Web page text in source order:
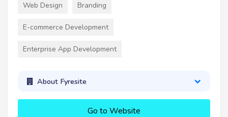
Web Design Branding
E-commerce Development
Enterprise App Development
About Fyresite
Go to Website